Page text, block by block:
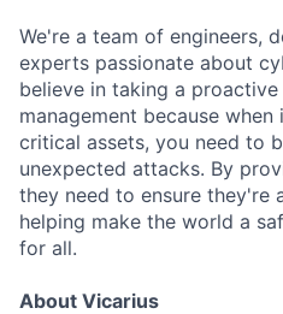
We're a team of engineers,
experts passionate about
believe in taking a
management because
critical assets, you need to
unexpected attacks. By
they need to ensure they're
helping make the world a
for all.
About Vicarius